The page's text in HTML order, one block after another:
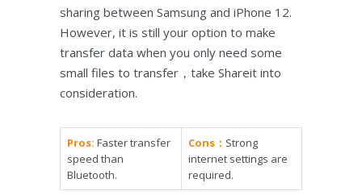
sharing between Samsung and iPhone 12.
However, it is still your option to make
transfer data when you only need some
small files to transfer，take Shareit into
consideration.
Pros: Faster transfer
speed than
Bluetooth.
Cons： Strong
internet settings are
required.